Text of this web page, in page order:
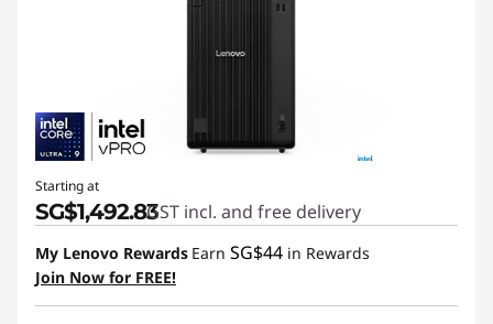
Starting at
SG$1,492.83GST incl. and free delivery
My Lenovo Rewards Earn SG$44 in Rewards
Join Now for FREE!